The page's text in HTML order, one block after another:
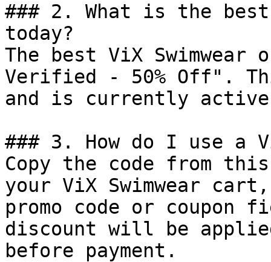
### 2. What is the best
today?
The best ViX
Verified - 50% Off".
and is currently
### 3. How do I use a
Copy the code from
your ViX Swimwear
promo code or coupon
discount will be
before payment.